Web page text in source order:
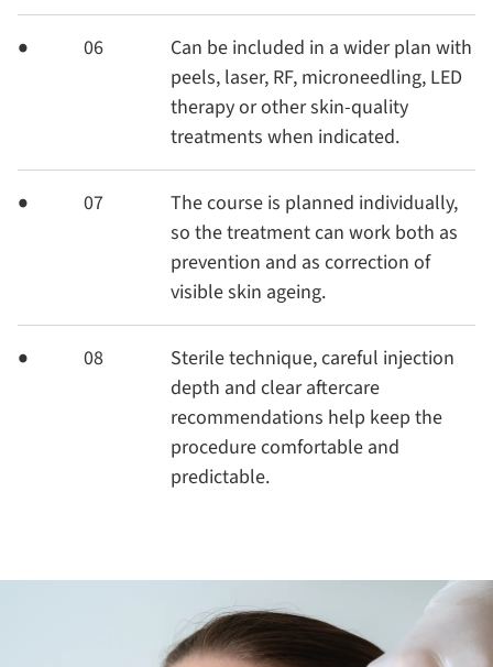
06
Can be included in a wider plan with
peels, laser, RF, microneedling, LED
therapy or other skin-quality
treatments when indicated.
07
The course is planned individually,
so the treatment can work both as
prevention and as correction of
visible skin ageing.
08
Sterile technique, careful injection
depth and clear aftercare
recommendations help keep the
procedure comfortable and
predictable.